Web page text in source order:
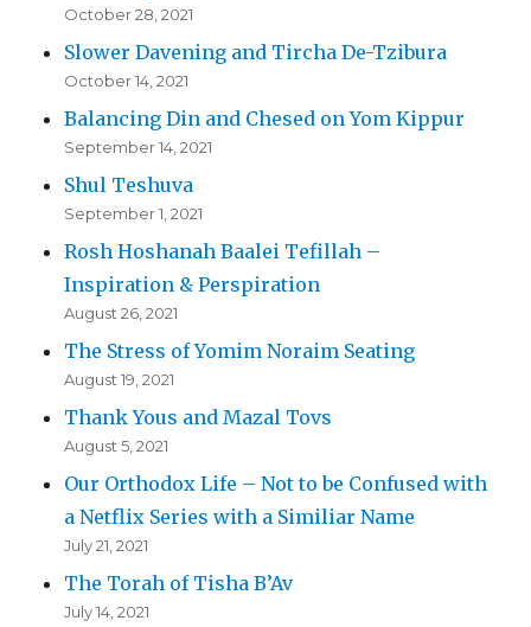
October 28, 2021
Slower Davening and Tircha De-Tzibura
October 14, 2021
Balancing Din and Chesed on Yom Kippur
September 14, 2021
Shul Teshuva
September 1, 2021
Rosh Hoshanah Baalei Tefillah –
Inspiration & Perspiration
August 26, 2021
The Stress of Yomim Noraim Seating
August 19, 2021
Thank Yous and Mazal Tovs
August 5, 2021
Our Orthodox Life – Not to be Confused with
a Netflix Series with a Similiar Name
July 21, 2021
The Torah of Tisha B’Av
July 14, 2021